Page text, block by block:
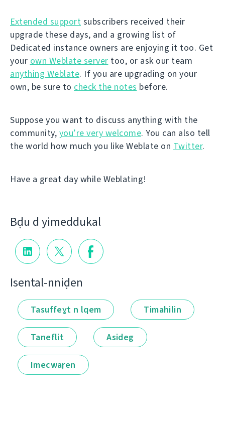
Extended support subscribers received their
upgrade these days, and a growing list of
Dedicated instance owners are enjoying it too. Get
your own Weblate server too, or ask our team
anything Weblate. If you are upgrading on your
own, be sure to check the notes before.
Suppose you want to discuss anything with the
community, you’re very welcome. You can also tell
the world how much you like Weblate on Twitter.
Have a great day while Weblating!
Bḍu d yimeddukal
Isental-nniḍen
Tasuffeɣt n lqem Timahilin
Taneflit Asideg
Imecwaṛen